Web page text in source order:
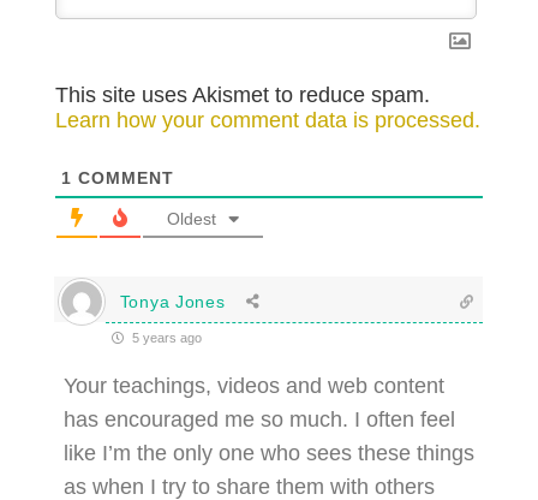
This site uses Akismet to reduce spam.
Learn how your comment data is processed.
1 COMMENT
Oldest
Tonya Jones
5 years ago
Your teachings, videos and web content
has encouraged me so much. I often feel
like I’m the only one who sees these things
as when I try to share them with others